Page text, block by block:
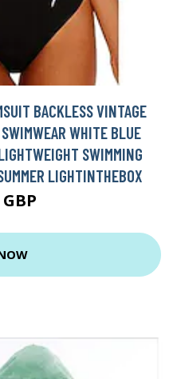
BACKLESS VINTAGE
WHITE BLUE
SWIMMING
LIGHTINTHEBOX